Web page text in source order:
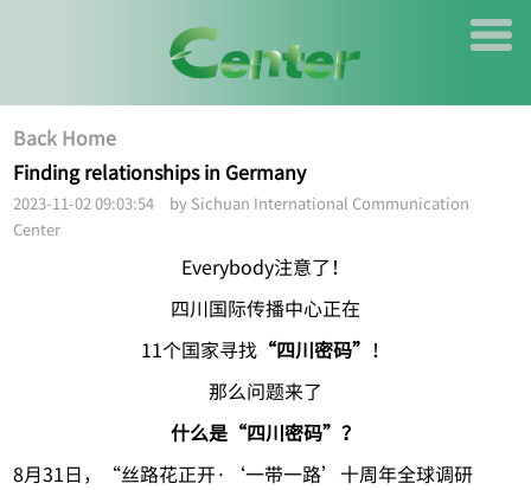
Back Home
Finding relationships in Germany
2023-11-02 09:03:54 by Sichuan International Communication
Center
Everybody注意了！
四川国际传播中心正在
11个国家寻找 “四川密码” ！
那么问题来了
什么是“四川密码”？
8月31日，“丝路花正开·‘一带一路’十周年全球调研